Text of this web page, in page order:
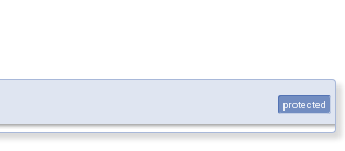
protected